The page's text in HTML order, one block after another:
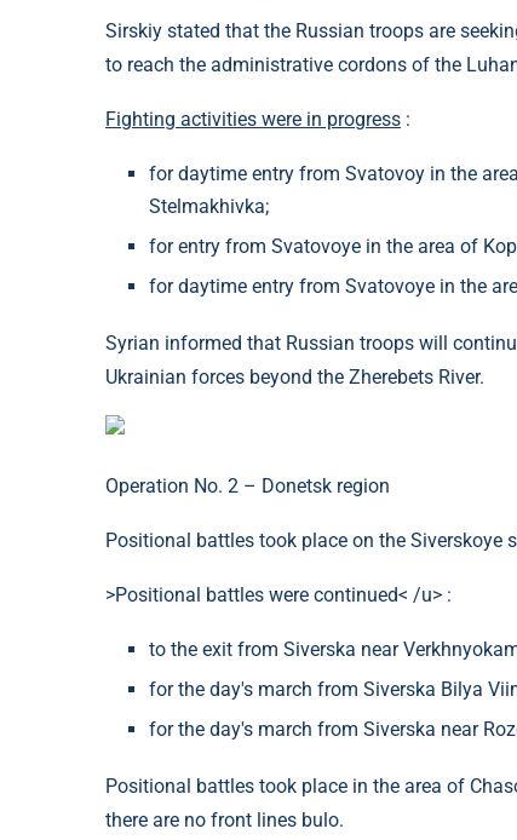
Sirskiy stated that the Russian troops are
to reach the administrative cordons of the
Fighting activities were in progress :
for daytime entry from Svatovoy in the
Stelmakhivka;
for entry from Svatovoye in the area of
for daytime entry from Svatovoye in the
Syrian informed that Russian troops will
Ukrainian forces beyond the Zherebets River.
Operation No. 2 – Donetsk region
Positional battles took place on the
>Positional battles were continued< /u> :
to the exit from Siverska near
for the day's march from Siverska Bilya
for the day's march from Siverska near
Positional battles took place in the area of
there are no front lines bulo.